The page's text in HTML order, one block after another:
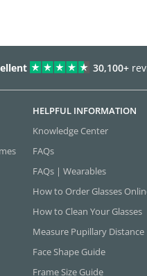
30,100+
HELPFUL INFORMATION
Knowledge Center
FAQs
FAQs | Wearables
How to Order Glasses
How to Clean Your Glasses
Measure Pupillary Distance
Face Shape Guide
Frame Size Guide